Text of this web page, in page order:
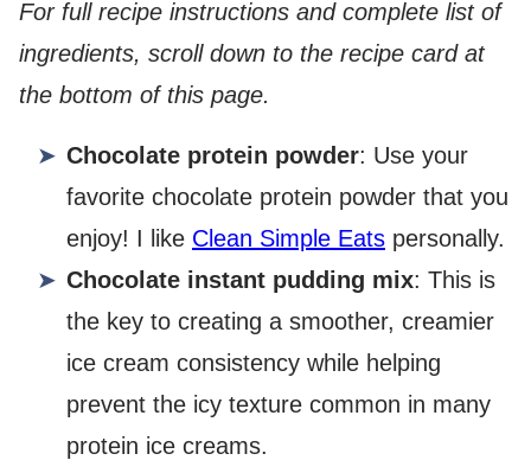
For full recipe instructions and complete list of
ingredients, scroll down to the recipe card at
the bottom of this page.
Chocolate protein powder: Use your
favorite chocolate protein powder that you
enjoy! I like Clean Simple Eats personally.
Chocolate instant pudding mix: This is
the key to creating a smoother, creamier
ice cream consistency while helping
prevent the icy texture common in many
protein ice creams.